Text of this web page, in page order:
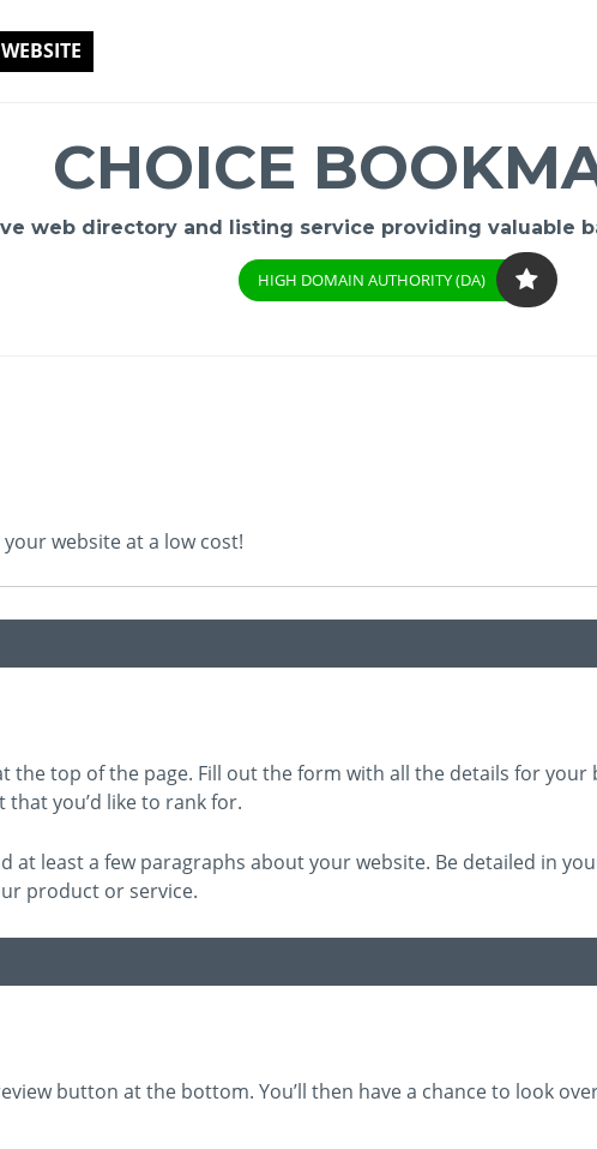
CHOICE
web directory and listing service providing valuable
HIGH DOMAIN AUTHORITY (DA)
website at a low cost!
the top of the page. Fill out the form with all the details for your
you’d like to rank for.
at least a few paragraphs about your website. Be detailed in
product or service.
button at the bottom. You’ll then have a chance to look